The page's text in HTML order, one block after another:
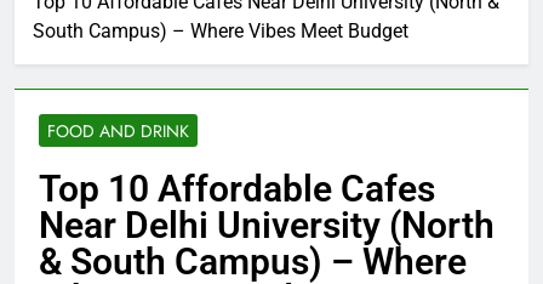
South Campus) – Where Vibes Meet Budget
FOOD AND DRINK
Top 10 Affordable Cafes
Near Delhi University (North
& South Campus) – Where